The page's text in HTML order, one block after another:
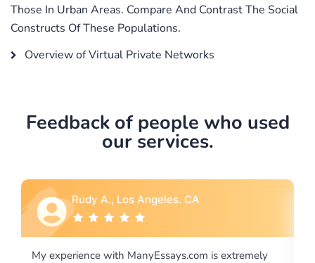
Those In Urban Areas. Compare And Contrast The Social
Constructs Of These Populations.
Overview of Virtual Private Networks
Feedback of people who used
our services.
Rebecca G., Portland, OR
I would like to say thank you for the level of